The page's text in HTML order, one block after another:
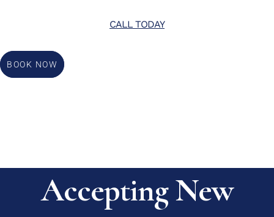
CALL TODAY
BOOK NOW
Accepting New